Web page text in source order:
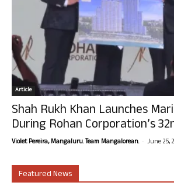
Article
Shah Rukh Khan Launches
During Rohan Corporation’s
Violet Pereira, Mangaluru. Team Mangalorean. - June 25,
Featured News